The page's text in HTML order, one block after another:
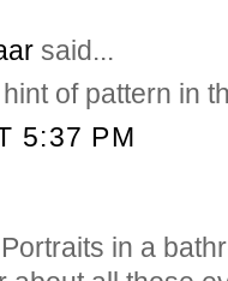
said...
of pattern in
5:37 PM
in a